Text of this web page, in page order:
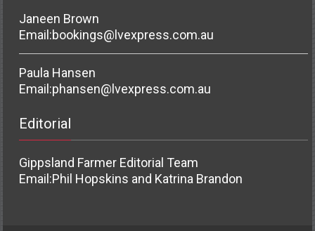
Janeen Brown
Email:bookings@lvexpress.com.au
Paula Hansen
Email:phansen@lvexpress.com.au
Editorial
Gippsland Farmer Editorial Team
Email:Phil Hopskins and Katrina Brandon